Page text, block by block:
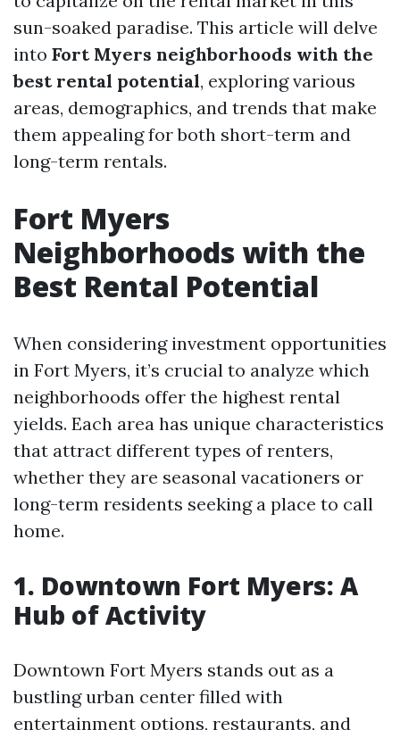
sun-soaked paradise. This article will delve
into Fort Myers neighborhoods with the
best rental potential, exploring various
areas, demographics, and trends that make
them appealing for both short-term and
long-term rentals.
Fort Myers
Neighborhoods with the
Best Rental Potential
When considering investment opportunities
in Fort Myers, it’s crucial to analyze which
neighborhoods offer the highest rental
yields. Each area has unique characteristics
that attract different types of renters,
whether they are seasonal vacationers or
long-term residents seeking a place to call
home.
1. Downtown Fort Myers: A
Hub of Activity
Downtown Fort Myers stands out as a
bustling urban center filled with
entertainment options, restaurants, and